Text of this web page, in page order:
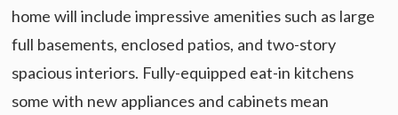
home will include impressive amenities such as large
full basements, enclosed patios, and two-story
spacious interiors. Fully-equipped eat-in kitchens
some with new appliances and cabinets mean